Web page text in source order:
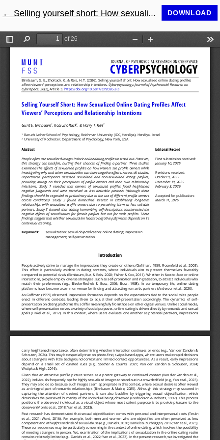
← Return to Article Details
Selling yourself short: How sexualized online dating profiles affect viewers’ perceptions and relationship intentions DOWNLOAD